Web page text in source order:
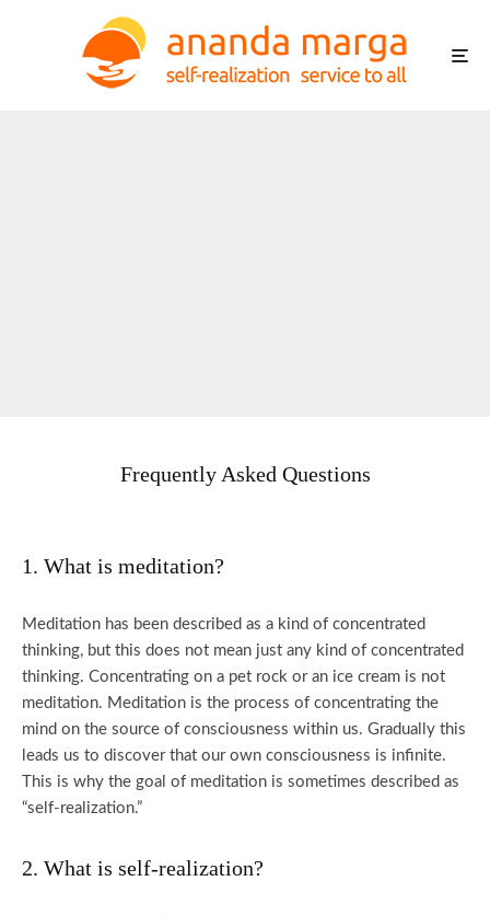
Frequently Asked Questions
1. What is meditation?
Meditation has been described as a kind of concentrated
thinking, but this does not mean just any kind of concentrated
thinking. Concentrating on a pet rock or an ice cream is not
meditation. Meditation is the process of concentrating the
mind on the source of consciousness within us. Gradually this
leads us to discover that our own consciousness is infinite.
This is why the goal of meditation is sometimes described as
“self-realization.”
2. What is self-realization?